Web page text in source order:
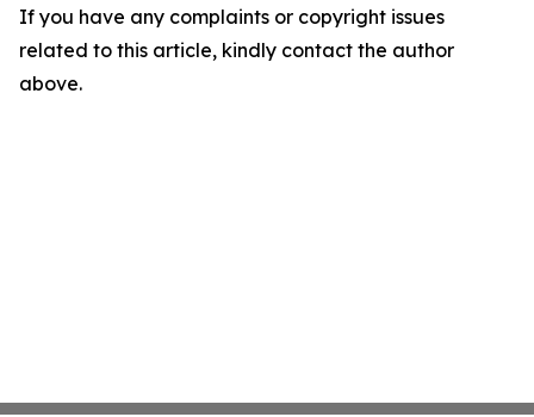
If you have any complaints or copyright issues
related to this article, kindly contact the author
above.